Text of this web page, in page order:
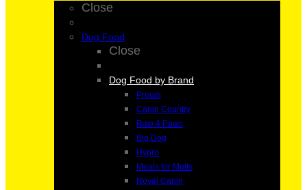
Close
Dog Food
Close
Dog Food by Brand
Proudi
Canin Country
Raw 4 Paws
Big Dog
Hypro
Meals for Mutts
Royal Canin